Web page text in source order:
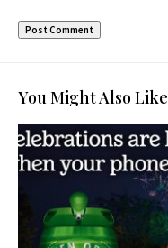
You Might Also Like